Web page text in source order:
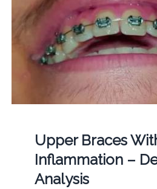
Upper Braces
Inflammation –
Analysis